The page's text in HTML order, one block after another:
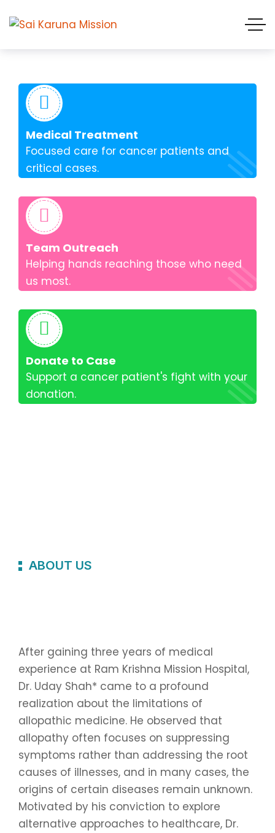
Medical Treatment
Focused care for cancer patients and
critical cases.
Team Outreach
Helping hands reaching those who need
us most.
Donate to Case
Support a cancer patient's fight with your
donation.
ABOUT US
After gaining three years of medical
experience at Ram Krishna Mission Hospital,
Dr. Uday Shah* came to a profound
realization about the limitations of
allopathic medicine. He observed that
allopathy often focuses on suppressing
symptoms rather than addressing the root
causes of illnesses, and in many cases, the
origins of certain diseases remain unknown.
Motivated by his conviction to explore
alternative approaches to healthcare, Dr.